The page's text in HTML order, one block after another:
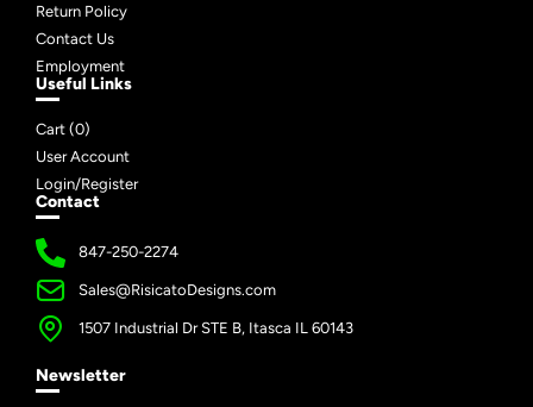
Return Policy
Contact Us
Employment
Useful Links
Cart (0)
User Account
Login/Register
Contact
847-250-2274
Sales@RisicatoDesigns.com
1507 Industrial Dr STE B, Itasca IL 60143
Newsletter